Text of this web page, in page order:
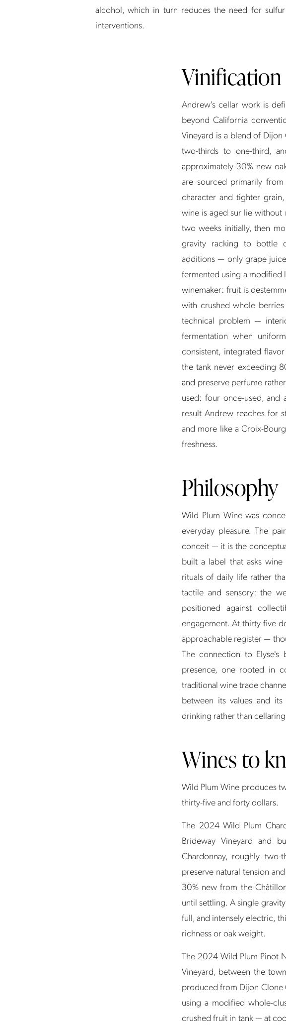
alcohol, which in turn reduces the need for
interventions.
Vinification
Andrew's cellar work is
beyond California
Vineyard is a blend of
two-thirds to one-third,
approximately 30% new
are sourced primarily
character and tighter
wine is aged sur lie
two weeks initially, then
gravity racking to bottle
additions — only grape
fermented using a modified
winemaker: fruit is
with crushed whole
technical problem —
fermentation when
consistent, integrated
the tank never exceeding
and preserve perfume
used: four once-used, and
result Andrew reaches for
and more like a Croix-
freshness.
Philosophy
Wild Plum Wine was
everyday pleasure. The
conceit — it is the
built a label that asks
rituals of daily life rather
tactile and sensory: the
positioned against
engagement. At thirty-five
approachable register —
The connection to Elyse's
presence, one rooted in
traditional wine trade
between its values and
drinking rather than cellaring.
Wines to
Wild Plum Wine produces
thirty-five and forty dollars.
The 2024 Wild Plum
Brideway Vineyard and
Chardonnay, roughly
preserve natural tension
30% new from the
until settling. A single
full, and intensely electric,
richness or oak weight.
The 2024 Wild Plum Pinot
Vineyard, between the
produced from Dijon Clone
using a modified whole-
crushed fruit in tank — at